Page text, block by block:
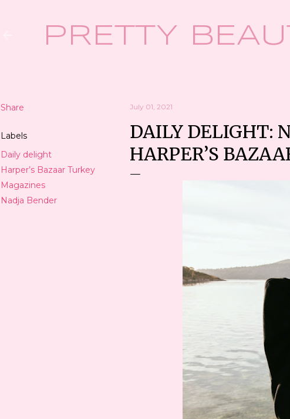
PRETTY
Share
Labels
Daily delight
Harper’s Bazaar Turkey
Magazines
Nadja Bender
July 01, 2021
DAILY DELIGHT:
HARPER’S